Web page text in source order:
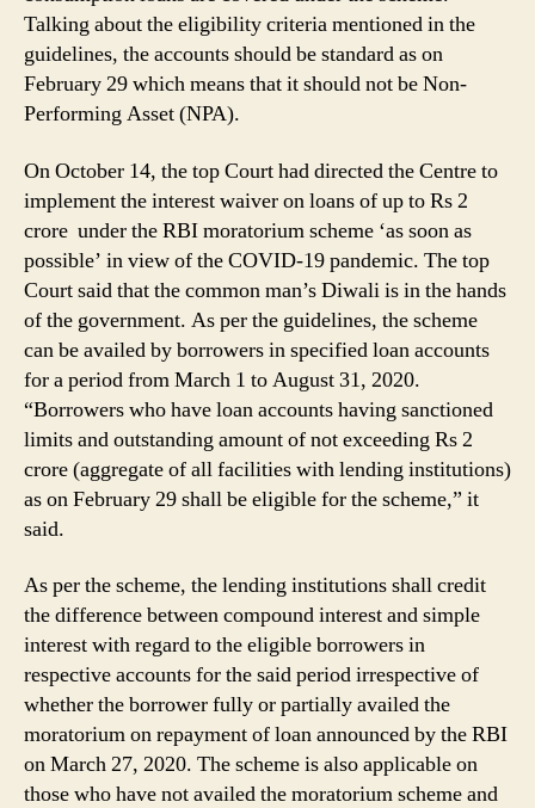
Help
MSME
Borrowers
Amid
Pandemic
Talking about the eligibility criteria mentioned in the
guidelines, the accounts should be standard as on
February 29 which means that it should not be Non-
Performing Asset (NPA).
On October 14, the top Court had directed the Centre to
implement the interest waiver on loans of up to Rs 2
crore under the RBI moratorium scheme ‘as soon as
possible’ in view of the COVID-19 pandemic. The top
Court said that the common man’s Diwali is in the hands
of the government. As per the guidelines, the scheme
can be availed by borrowers in specified loan accounts
for a period from March 1 to August 31, 2020.
“Borrowers who have loan accounts having sanctioned
limits and outstanding amount of not exceeding Rs 2
crore (aggregate of all facilities with lending institutions)
as on February 29 shall be eligible for the scheme,” it
said.
As per the scheme, the lending institutions shall credit
the difference between compound interest and simple
interest with regard to the eligible borrowers in
respective accounts for the said period irrespective of
whether the borrower fully or partially availed the
moratorium on repayment of loan announced by the RBI
on March 27, 2020. The scheme is also applicable on
those who have not availed the moratorium scheme and